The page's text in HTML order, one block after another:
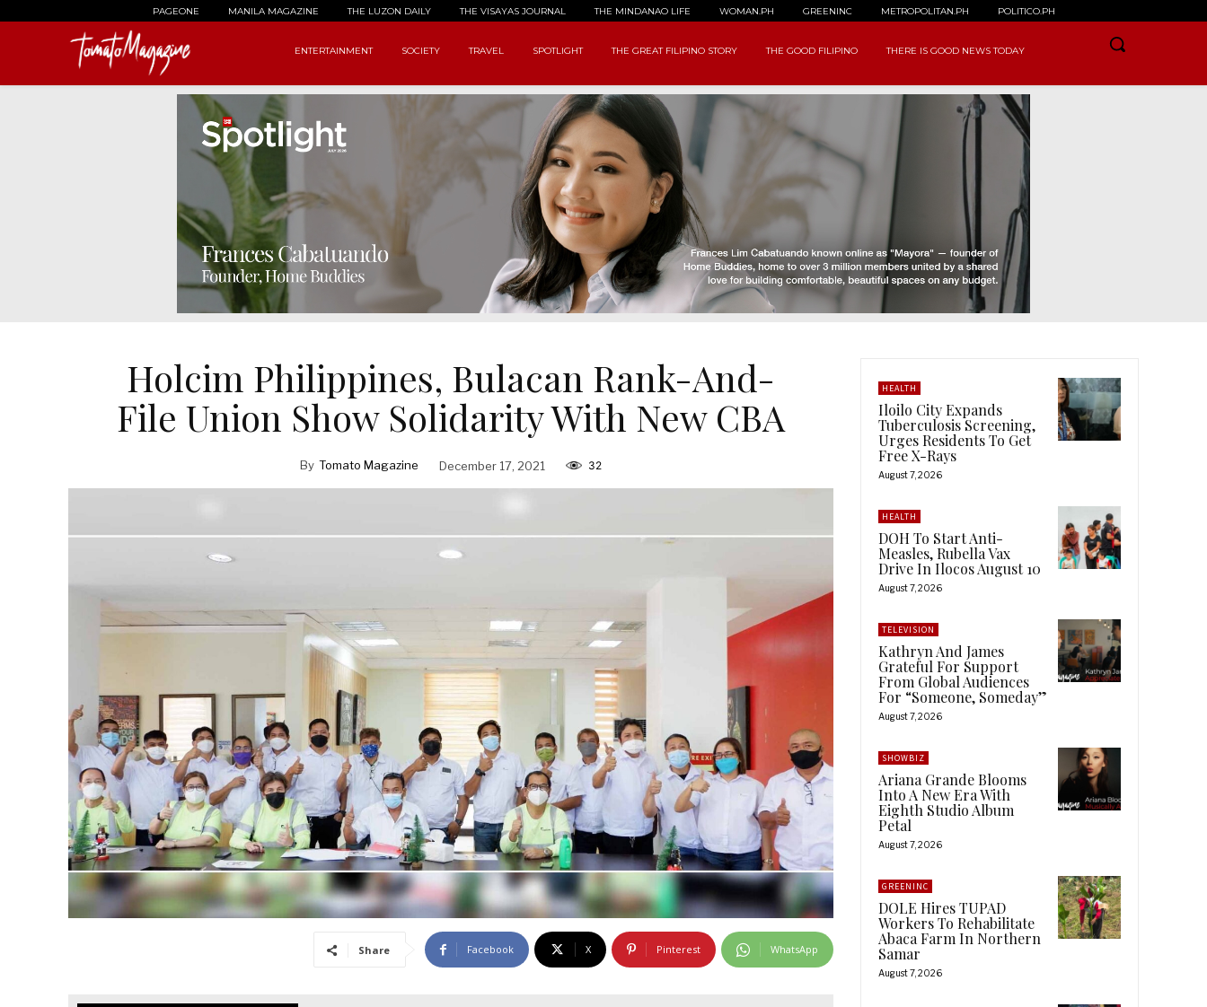
PAGEONE MANILA MAGAZINE THE LUZON DAILY THE VISAYAS JOURNAL THE MINDANAO LIFE WOMAN.PH GREENINC METROPOLITAN.PH POLITICO.PH
ENTERTAINMENT SOCIETY TRAVEL SPOTLIGHT THE GREAT FILIPINO STORY THE GOOD FILIPINO THERE IS GOOD NEWS TODAY
Holcim Philippines, Bulacan Rank-And-
File Union Show Solidarity With New CBA
By Tomato Magazine December 17, 2021 32
Share Facebook X Pinterest WhatsApp
HEALTH
Iloilo City Expands
Tuberculosis Screening,
Urges Residents To Get
Free X-Rays
August 7, 2026
HEALTH
DOH To Start Anti-
Measles, Rubella Vax
Drive In Ilocos August 10
August 7, 2026
TELEVISION
Kathryn And James
Grateful For Support
From Global Audiences
For “Someone, Someday”
August 7, 2026
SHOWBIZ
Ariana Grande Blooms
Into A New Era With
Eighth Studio Album
Petal
August 7, 2026
GREENINC
DOLE Hires TUPAD
Workers To Rehabilitate
Abaca Farm In Northern
Samar
August 7, 2026